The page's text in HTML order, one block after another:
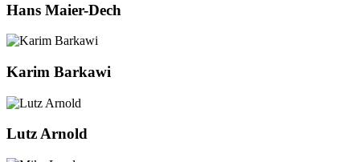
Hans Maier-Dech
Karim Barkawi
Lutz Arnold